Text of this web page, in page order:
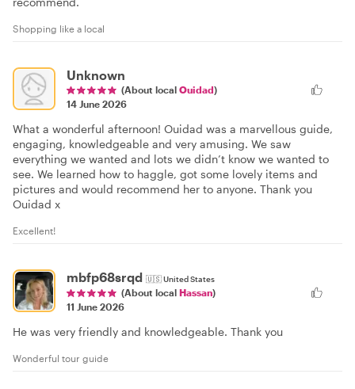
Shopping like a local
Unknown
(About local Ouidad)
14 June 2026
What a wonderful afternoon! Ouidad was a marvellous guide,
engaging, knowledgeable and very amusing. We saw
everything we wanted and lots we didn’t know we wanted to
see. We learned how to haggle, got some lovely items and
pictures and would recommend her to anyone. Thank you
Ouidad x
Excellent!
mbfp68srqd 🇺🇸United States
(About local Hassan)
11 June 2026
He was very friendly and knowledgeable. Thank you
Wonderful tour guide